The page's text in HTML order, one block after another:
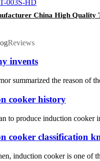
China High Quality
Reviews
invents
summarized the reason of
cooker history
to produce induction cooker
cooker classification
induction cooker is one of